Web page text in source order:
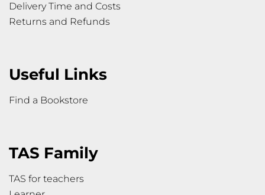
Delivery Time and Costs
Returns and Refunds
Useful Links
Find a Bookstore
TAS Family
TAS for teachers